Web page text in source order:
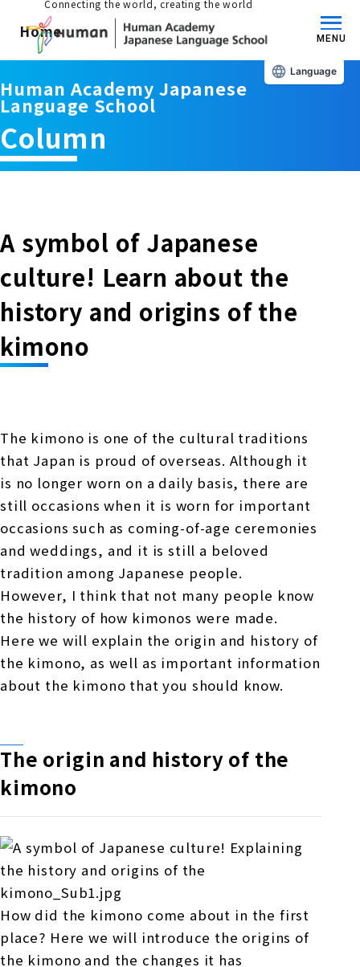
Connecting the world, creating the world
MENU
Home
About us/Features
educational philosophy
Those who wish to study in Japan
Admissions Guide / Long-term Study Abroad
Learning content/curriculum
Academic achievement/support
Short-term study abroad in Japan
Admissions information / Short-term study
abroad
Cultural experience/accommodation
support
Study Abroad Life & Schedule
Japanese Language Program (for
people living in Japan)
Online Japanese Language Learning
Admissions information and fees
Long-term study abroad in Japan
Japanese Language Program (for
people living in Japan)
Online Japanese Language Learning
Program
School List/Map
Osaka School
Hiroshima School
Fukuoka School
Shanghai Office
Asia
China
For corporate entities
For educational institutions
For government agencies
Lecturer recruitment
Human Academy Japanese
Language School
Column
A symbol of Japanese
culture! Learn about the
history and origins of the
kimono
The kimono is one of the cultural traditions
that Japan is proud of overseas. Although it
is no longer worn on a daily basis, there are
still occasions when it is worn for important
occasions such as coming-of-age ceremonies
and weddings, and it is still a beloved
tradition among Japanese people.
However, I think that not many people know
the history of how kimonos were made.
Here we will explain the origin and history of
the kimono, as well as important information
about the kimono that you should know.
The origin and history of the
kimono
How did the kimono come about in the first
place? Here we will introduce the origins of
the kimono and the changes it has
Language